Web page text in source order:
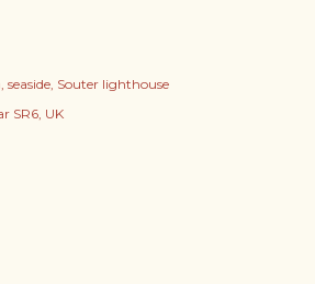
seaside Souter lighthouse
SR6, UK